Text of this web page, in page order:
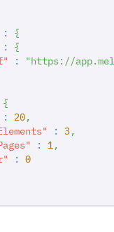
:
{
:
{
:
"https://
{
: 20,
: 3,
: 1,
:
0